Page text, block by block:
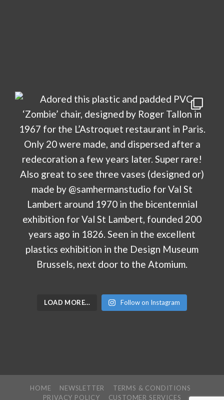
LOAD MORE… Follow on Instagram
HOME NEWSLETTER
TERMS & CONDITIONS
PRIVACY POLICY
CUSTOMER SERVICES